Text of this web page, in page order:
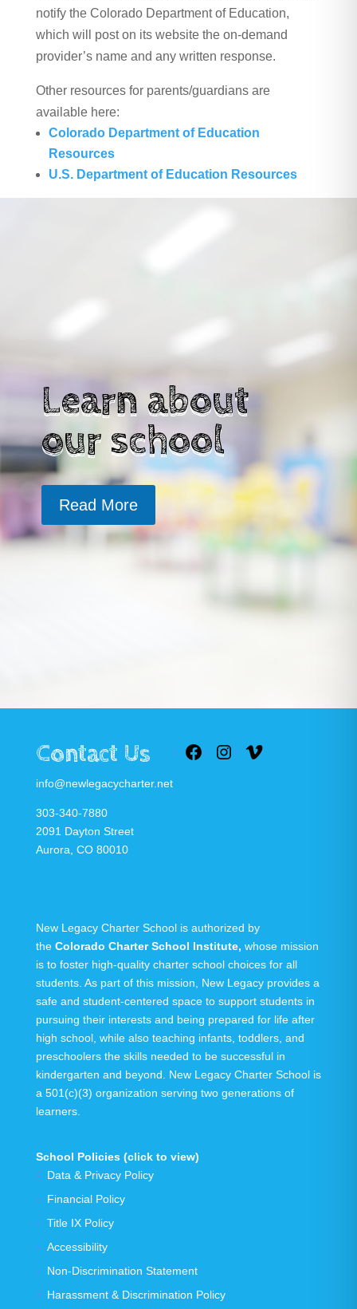
notify the Colorado Department of Education,
which will post on its website the on-demand
provider’s name and any written response.
Other resources for parents/guardians are
available here:
Colorado Department of Education
Resources
U.S. Department of Education Resources
Learn about
our school
Read More
Contact Us
info@newlegacycharter.net
303-340-7880
2091 Dayton Street
Aurora, CO 80010
FacebookInstagramVimeo
New Legacy Charter School is authorized by
the Colorado Charter School Institute, whose mission
is to foster high-quality charter school choices for all
students. As part of this mission, New Legacy provides a
safe and student-centered space to support students in
pursuing their interests and being prepared for life after
high school, while also teaching infants, toddlers, and
preschoolers the skills needed to be successful in
kindergarten and beyond. New Legacy Charter School is
a 501(c)(3) organization serving two generationsof
learners.
School Policies (click to view)
Data & Privacy Policy
Financial Policy
Title IX Policy
Accessibility
Non-Discrimination Statement
Harassment & Discrimination Policy